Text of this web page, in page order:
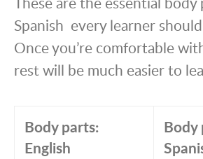
Spanish every learner
Once you’re comfortable
rest will be much easier to
Body parts:
English
Body